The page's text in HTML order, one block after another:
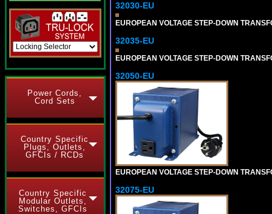
Power Cords,
Cord Sets
Country Specific
Plugs, Outlets,
GFCIs / RCDs
Country Specific
Modular Outlets,
Switches, GFCIs
32030-EU
EUROPEAN VOLTAGE STEP-DOWN
32035-EU
EUROPEAN VOLTAGE STEP-DOWN
32050-EU
EUROPEAN VOLTAGE STEP-DOWN
32075-EU